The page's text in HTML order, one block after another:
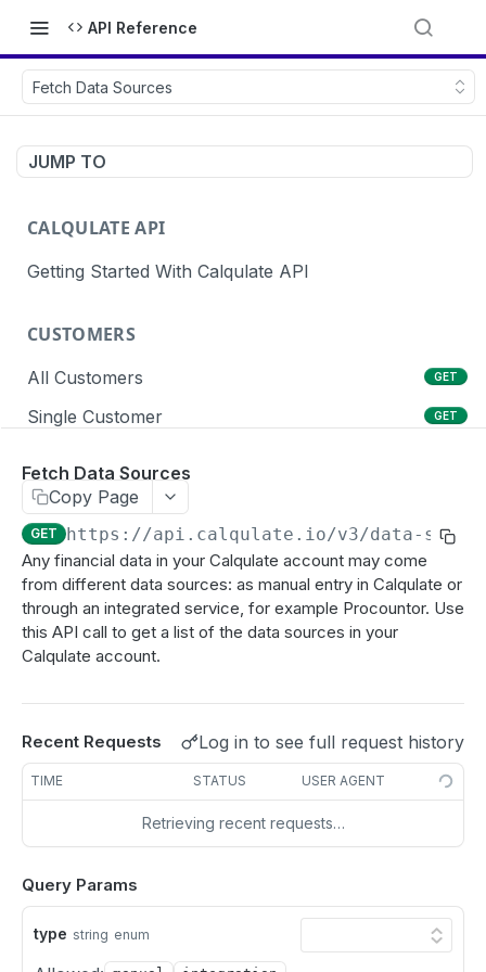
API Reference
Fetch Data Sources
JUMP TO
CALQULATE API
Getting Started With Calqulate API
CUSTOMERS
All Customers GET
Single Customer GET
Update a Customer
Delete a Customer DEL
PRODUCTS
All Products
Update a Product PATCH
Delete a Product DEL
Fetch Product Groups GET
Fetch a Product Group GET
Fetch Data Sources
Copy Page
GET https://api.calqulate.io/v3/data-
Any financial data in your Calqulate account may come
from different data sources: as manual entry in Calqulate or
through an integrated service, for example Procountor. Use
this API call to get a list of the data sources in your
Calqulate account.
Recent Requests Log in to see full request history
TIME STATUS USER AGENT
Retrieving recent requests…
Query Params
type string enum